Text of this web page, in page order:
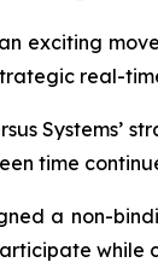
exciting
real-
Systems’
time
a non-
while